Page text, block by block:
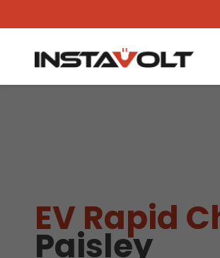
View another location
EV Rapid
Paisley